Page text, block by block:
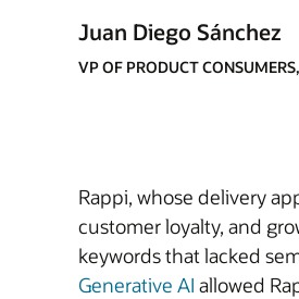
Juan Diego Sánchez
VP OF PRODUCT
Rappi, whose delivery
customer loyalty, and
keywords that lacked
Generative AI allowed